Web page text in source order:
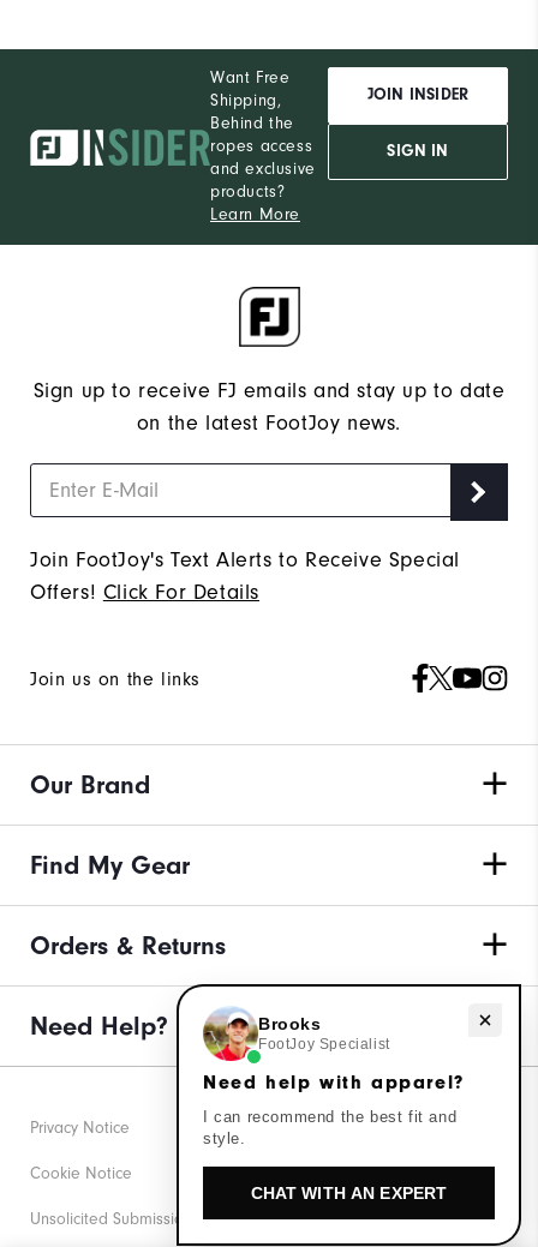
Want Free
Shipping,
Behind the
ropes access
and exclusive
products?
Learn More
JOIN INSIDER
SIGN IN
Sign up to receive FJ emails and stay up to date
on the latest FootJoy news.
Join FootJoy's Text Alerts to Receive Special
Offers! Click For Details
Join us on the links
Our Brand
Find My Gear
Orders & Returns
Need Help?
Privacy Notice
Cookie Notice
Unsolicited Submissions
Need help with apparel?
Brooks
FootJoy Specialist
Need help with apparel?
I can recommend the best fit and
style.
CHAT WITH AN EXPERT